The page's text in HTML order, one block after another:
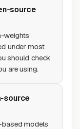
source
weights
under most
should check
are using.
source
models